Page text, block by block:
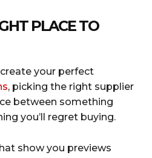
PLACE TO
your perfect
, picking the right supplier
between something
you’ll regret buying.
show you previews